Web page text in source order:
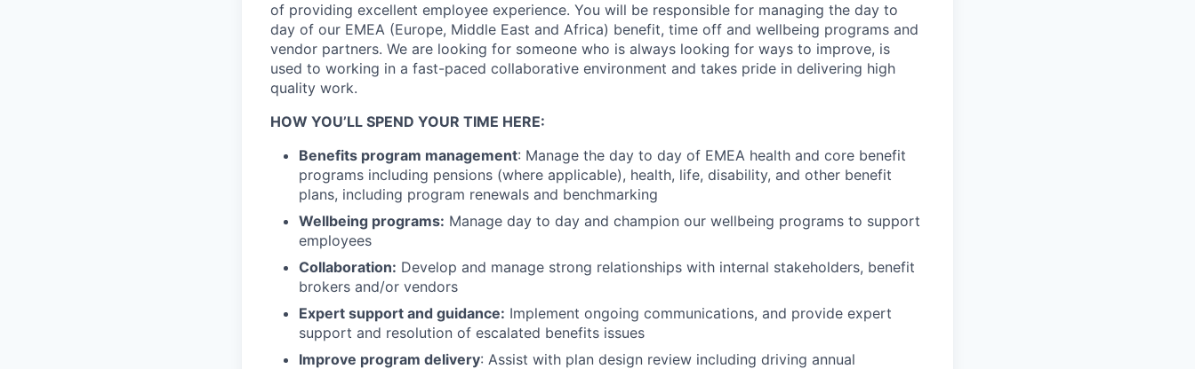
of providing excellent employee experience. You will be responsible for managing the day to
day of our EMEA (Europe, Middle East and Africa) benefit, time off and wellbeing programs and
vendor partners. We are looking for someone who is always looking for ways to improve, is
used to working in a fast-paced collaborative environment and takes pride in delivering high
quality work.
HOW YOU’LL SPEND YOUR TIME HERE:
Benefits program management: Manage the day to day of EMEA health and core benefit
programs including pensions (where applicable), health, life, disability, and other benefit
plans, including program renewals and benchmarking
Wellbeing programs: Manage day to day and champion our wellbeing programs to support
employees
Collaboration: Develop and manage strong relationships with internal stakeholders, benefit
brokers and/or vendors
Expert support and guidance: Implement ongoing communications, and provide expert
support and resolution of escalated benefits issues
Improve program delivery: Assist with plan design review including driving annual